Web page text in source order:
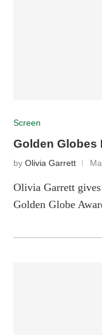
Screen
Golden Globes
byOlivia Garrett
Olivia Garrett
Golden Globe